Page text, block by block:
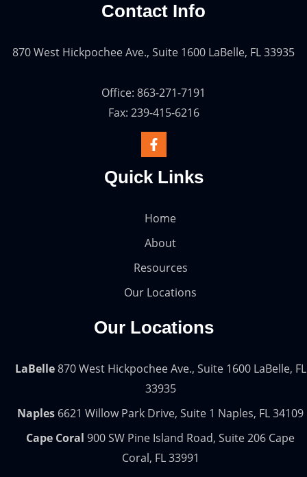
Contact Info
870 West Hickpochee Ave., Suite 1600 LaBelle, FL 33935
Office: 863-271-7191
Fax: 239-415-6216
Quick Links
Home
About
Resources
Our Locations
Our Locations
LaBelle870 West Hickpochee Ave., Suite 1600 LaBelle, FL
33935
Naples 6621 Willow Park Drive, Suite 1 Naples, FL 34109
Cape Coral 900 SW Pine Island Road, Suite 206 Cape
Coral, FL 33991